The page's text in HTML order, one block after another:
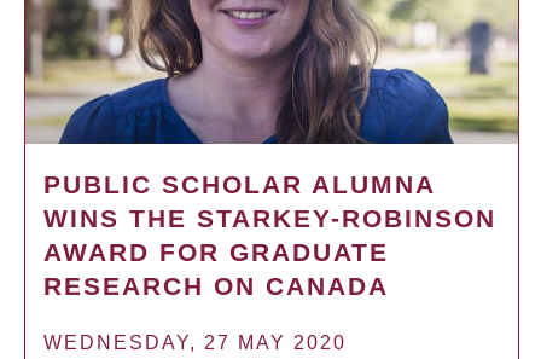
PUBLIC SCHOLAR ALUMNA
WINS THE STARKEY-ROBINSON
AWARD FOR GRADUATE
RESEARCH ON CANADA
WEDNESDAY, 27 MAY 2020